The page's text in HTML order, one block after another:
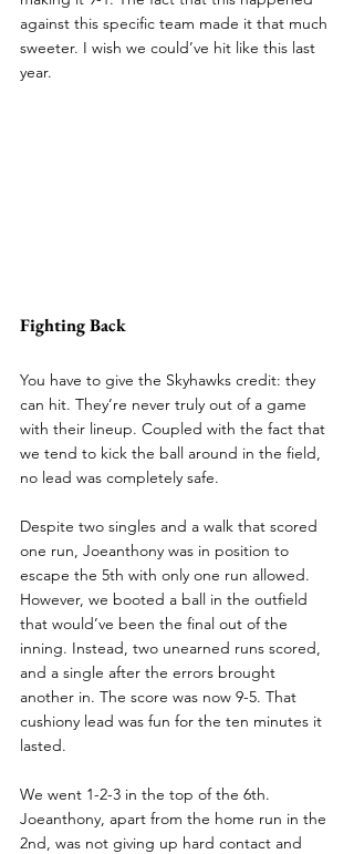
against this specific team made it that much
sweeter. I wish we could’ve hit like this last
year.
Fighting Back
You have to give the Skyhawks credit: they
can hit. They’re never truly out of a game
with their lineup. Coupled with the fact that
we tend to kick the ball around in the field,
no lead was completely safe.
Despite two singles and a walk that scored
one run, Joeanthony was in position to
escape the 5th with only one run allowed.
However, we booted a ball in the outfield
that would’ve been the final out of the
inning. Instead, two unearned runs scored,
and a single after the errors brought
another in. The score was now 9-5. That
cushiony lead was fun for the ten minutes it
lasted.
We went 1-2-3 in the top of the 6th.
Joeanthony, apart from the home run in the
2nd, was not giving up hard contact and